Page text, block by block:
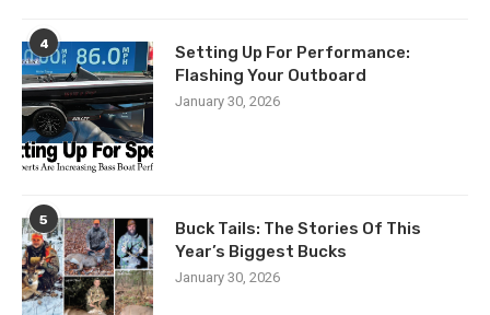
4
Setting Up For Performance:
Flashing Your Outboard
January 30, 2026
5
Buck Tails: The Stories Of This
Year’s Biggest Bucks
January 30, 2026